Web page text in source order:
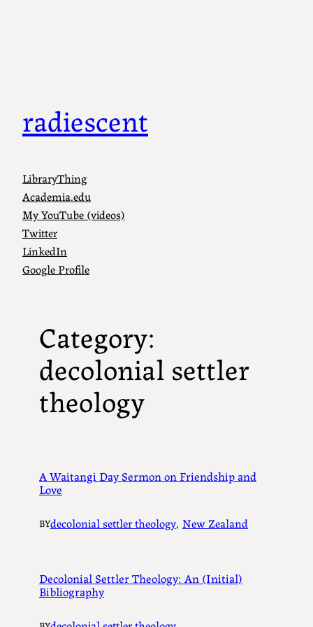
radiescent
LibraryThing
Academia.edu
My YouTube (videos)
Twitter
LinkedIn
Google Profile
Category:
decolonial settler
theology
A Waitangi Day Sermon on Friendship and
Love
BYdecolonial settler theology, New Zealand
Decolonial Settler Theology: An (Initial)
Bibliography